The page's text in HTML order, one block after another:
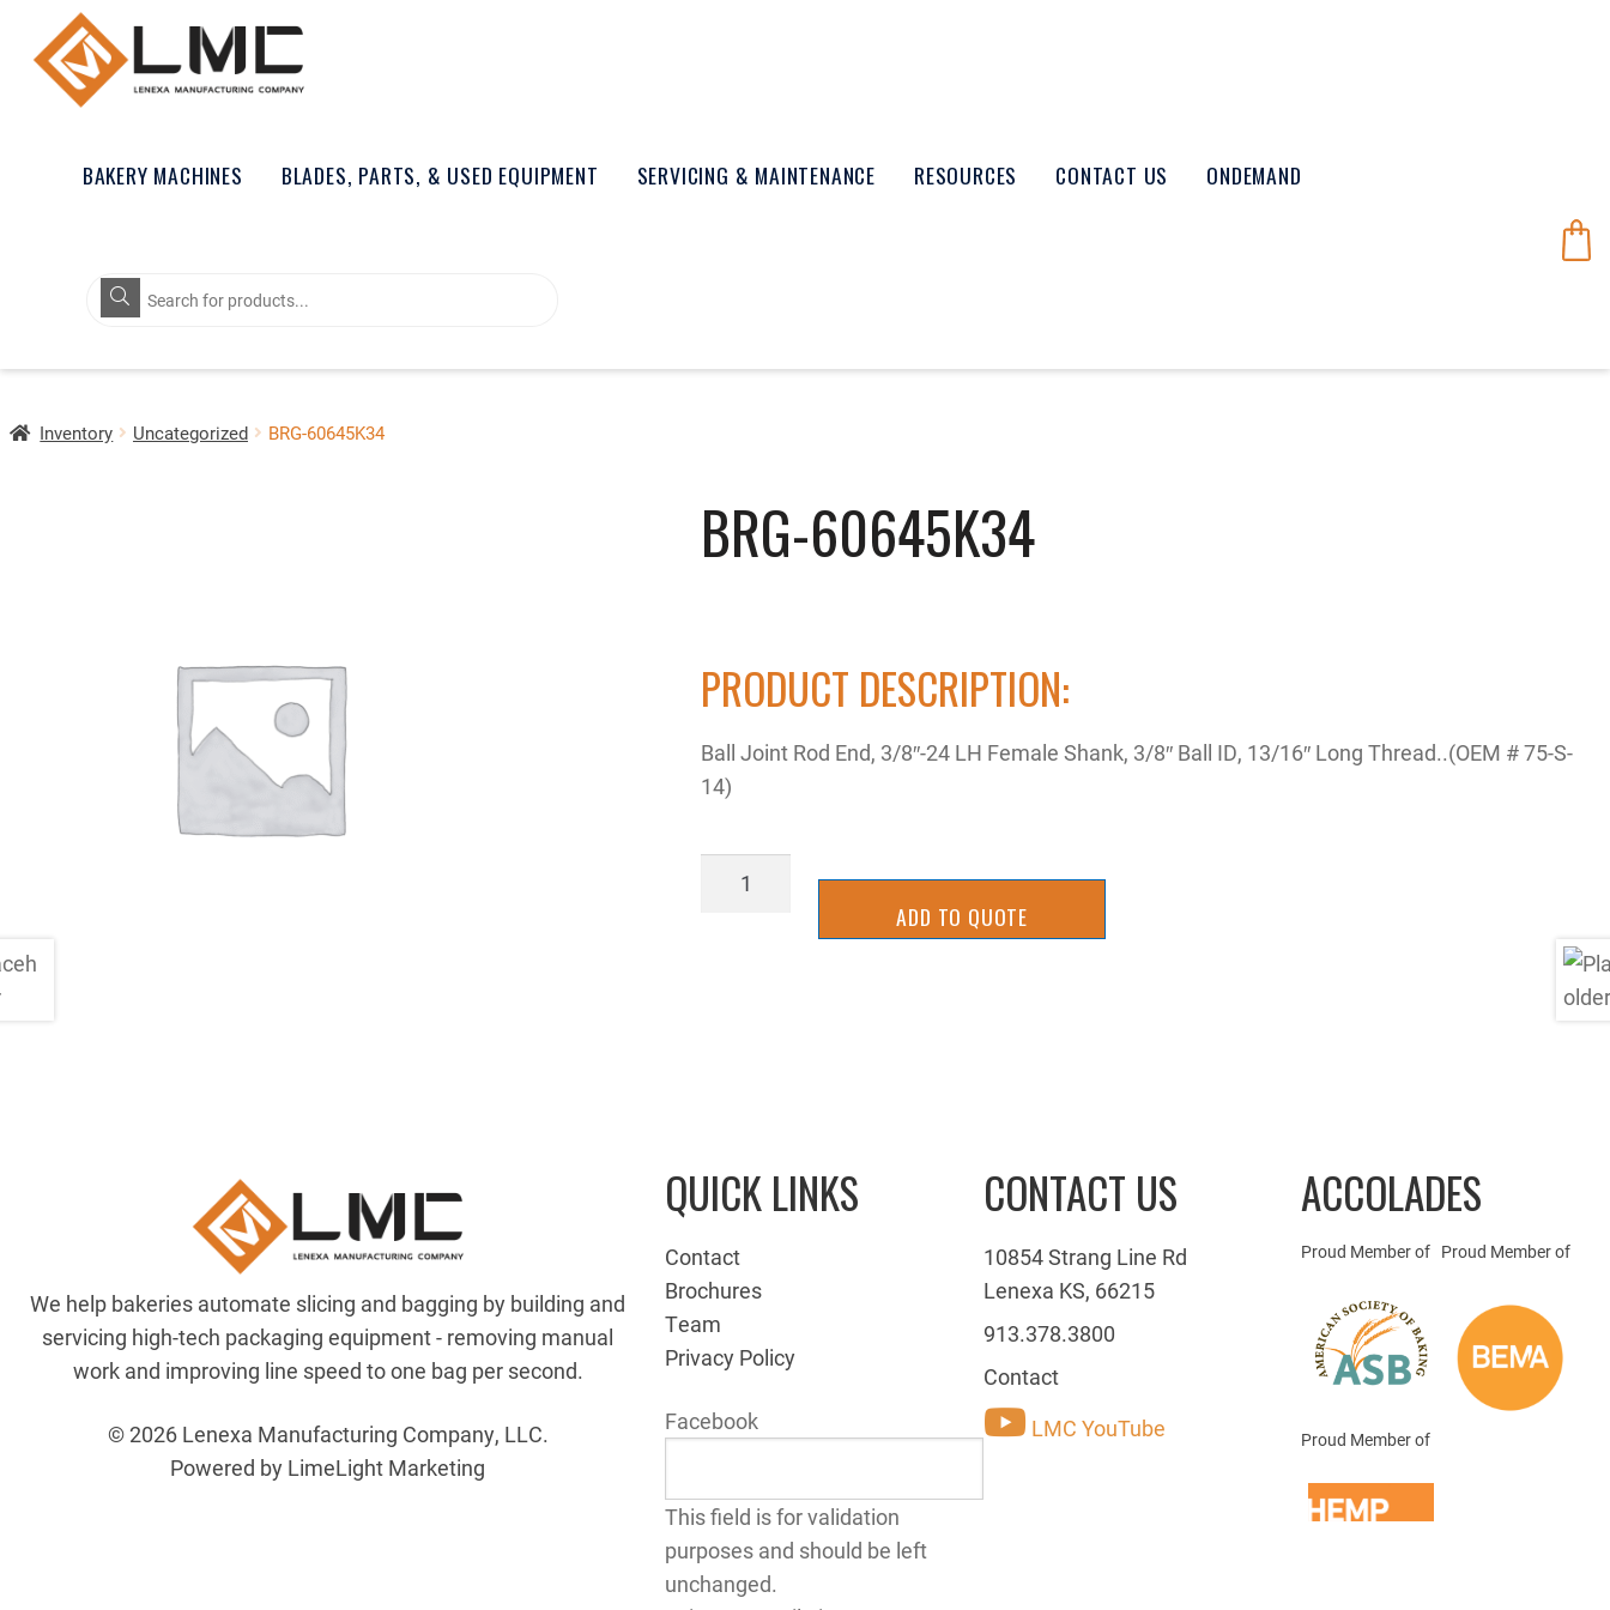
BAKERY MACHINES BLADES, PARTS, & USED EQUIPMENT SERVICING & MAINTENANCE RESOURCES CONTACT US ONDEMAND
Products
search
Inventory Uncategorized BRG-60645K34
BRG-60645K34
PRODUCT DESCRIPTION:
Ball Joint Rod End, 3/8″-24 LH Female Shank, 3/8″ Ball ID, 13/16″ Long Thread..(OEM # 75-S-
14)
BRG-
ADD TO QUOTE
We help bakeries automate slicing and bagging by building and
servicing high-tech packaging equipment - removing manual
work and improving line speed to one bag per second.
© 2026 Lenexa Manufacturing Company, LLC.
Powered by LimeLight Marketing
QUICK LINKS
Contact
Brochures
Team
Privacy Policy
Facebook
This field is for validation
purposes and should be left
unchanged.
CONTACT US
10854 Strang Line Rd
Lenexa KS, 66215
913.378.3800
Contact
LMC YouTube
ACCOLADES
Proud Member of Proud Member of
Proud Member of